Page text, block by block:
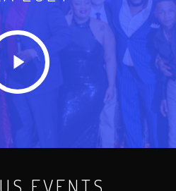
Play
Video
EVENTS